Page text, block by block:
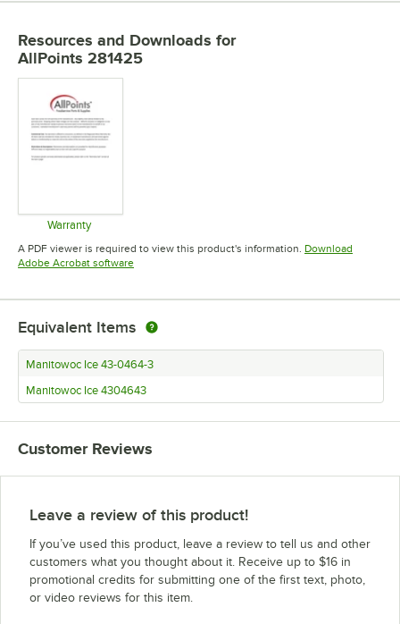
Resources and Downloads for
AllPoints 281425
Warranty
Opens in new tab
A PDF viewer is required to view this product's information. Download
Adobe Acrobat softwareOpens in new tab
Equivalent Items
Manitowoc Ice 43-0464-3
Manitowoc Ice 4304643
Customer Reviews
Leave a review of this product!
If you’ve used this product, leave a review to tell us and other
customers what you thought about it. Receive up to $16 in
promotional credits for submitting one of the first text, photo,
or video reviews for this item.